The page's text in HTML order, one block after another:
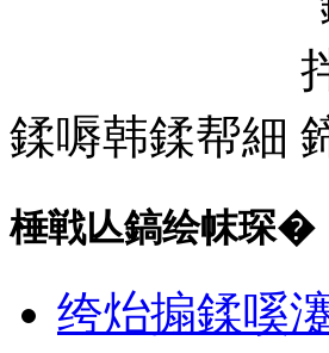
鍒嗕韩鍒帮細
棰戦亾鎬绘帓琛�
绔炲搧鍒嗘